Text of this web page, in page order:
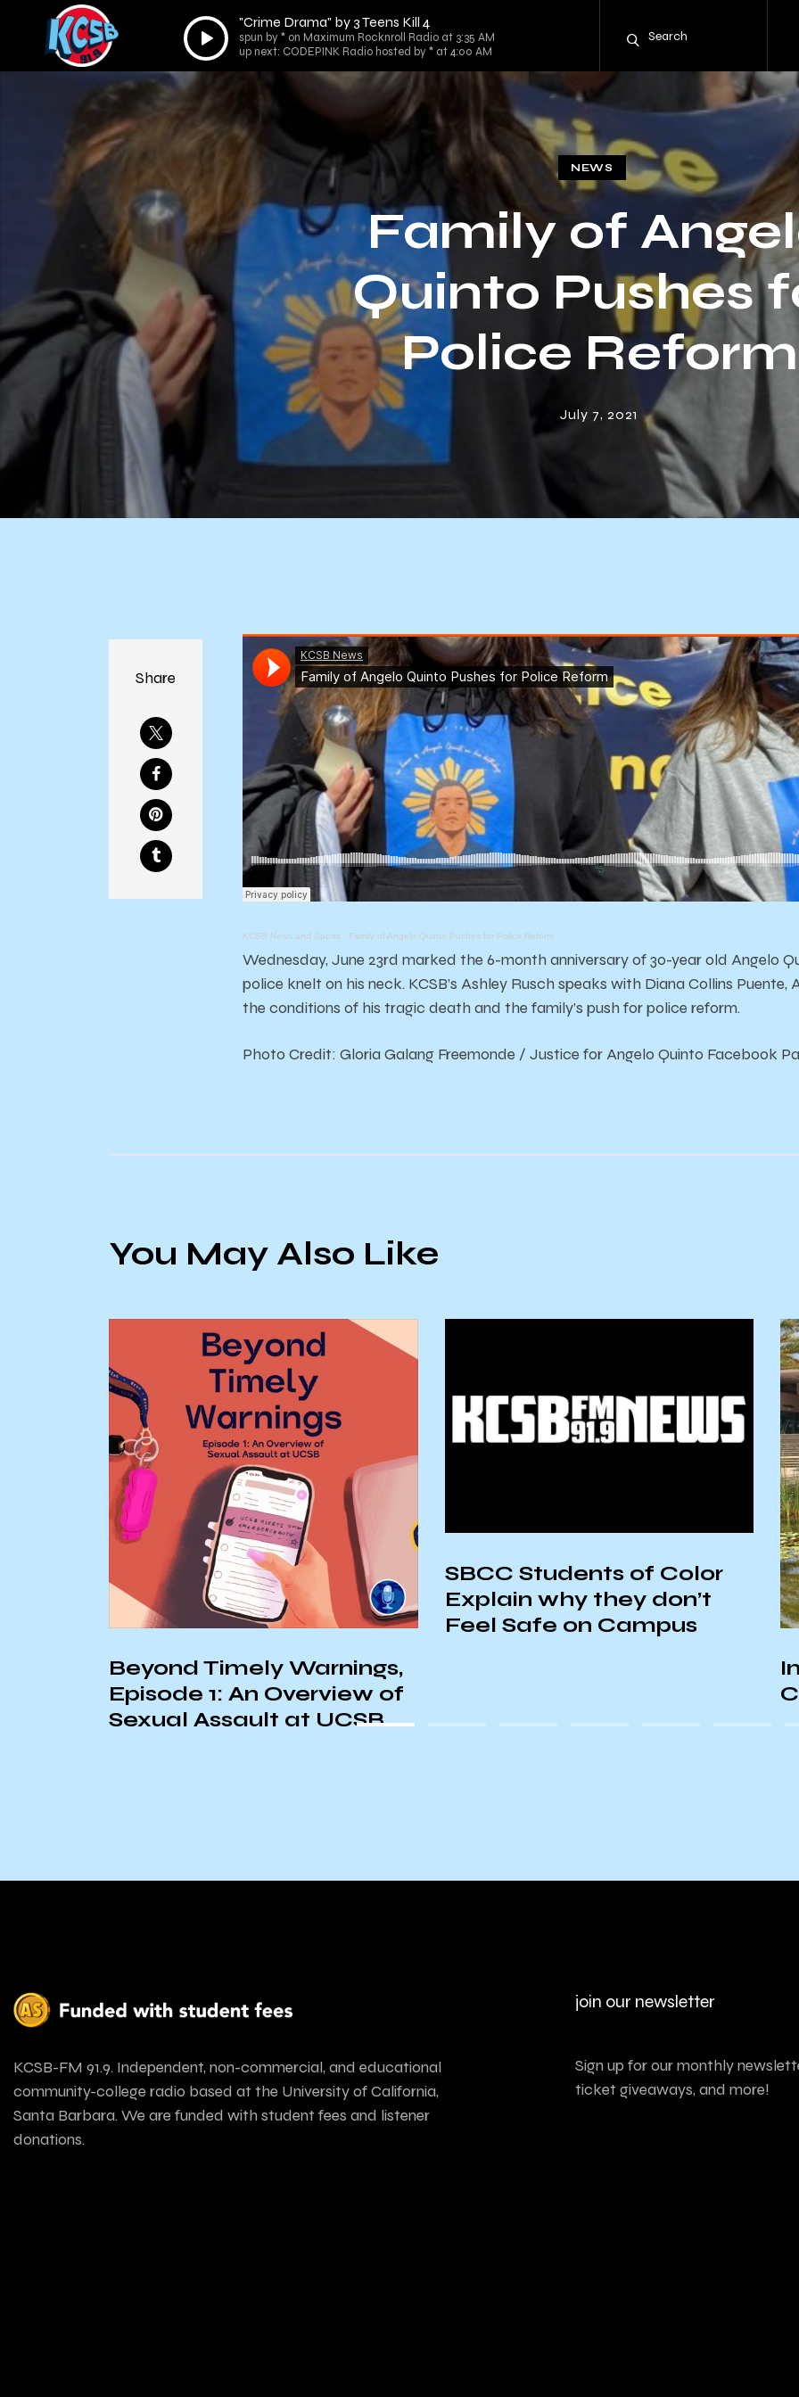
Audio
Player
"Crime Drama" by 3 Teens Kill 4
spun by * on Maximum Rocknroll Radio at 3:35 AM
up next: CODEPINK Radio hosted by * at 4:00 AM
NEWS
Family of
Quinto Pushes
Police Reform
July 7, 2021
Share
KCSB News and Sports · Family of Angelo Quinto Pushes for Police Reform
Wednesday, June 23rd marked the 6-month anniversary of 30-year old Angelo
police knelt on his neck. KCSB’s Ashley Rusch speaks with Diana Collins Puente,
the conditions of his tragic death and the family’s push for police reform.
Photo Credit: Gloria Galang Freemonde / Justice for Angelo Quinto Facebook
You May Also Like
Beyond Timely Warnings,
Episode 1: An Overview of
Sexual Assault at UCSB
SBCC Students of Color
Explain why they don’t
Feel Safe on Campus
KCSB-FM 91.9. Independent, non-commercial, and educational
community-college radio based at the University of California,
Santa Barbara. We are funded with student fees and listener
donations.
join our newsletter
Sign up for our monthly
ticket giveaways, and more!